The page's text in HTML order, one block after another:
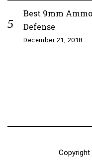
Best 9mm
Defense
December 21, 2018